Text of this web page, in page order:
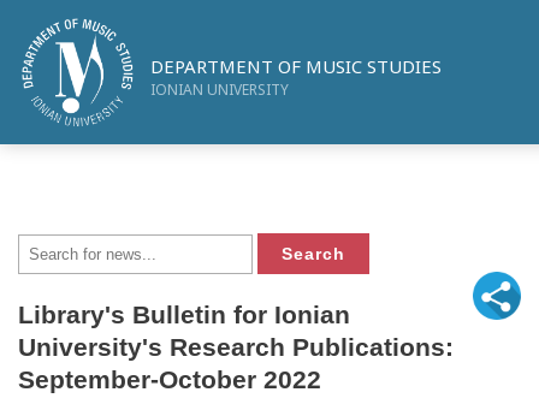
DEPARTMENT OF MUSIC STUDIES
IONIAN UNIVERSITY
Library's Bulletin for Ionian
University's Research Publications:
September-October 2022